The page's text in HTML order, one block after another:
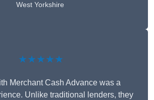
West Yorkshire
★★★★★
Merchant Cash Advance was a
Unlike traditional lenders, they